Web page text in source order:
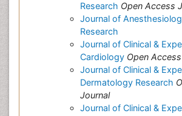
Research Open Access
Journal of
Research
Journal of Clinical &
Cardiology Open
Journal of Clinical &
Dermatology Research
Journal
Journal of Clinical &